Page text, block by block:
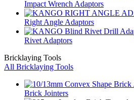
Impact Wrench Adaptors
Right Angle Adaptors
Rivet Adaptors
Bricklaying Tools
All Bricklaying Tools
Brick Jointers